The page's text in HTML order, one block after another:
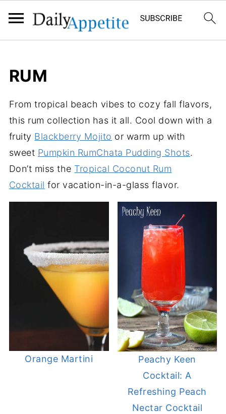
RUM
From tropical beach vibes to cozy fall flavors,
this rum collection has it all. Cool down with a
fruity Blackberry Mojito or warm up with
sweet Pumpkin RumChata Pudding Shots.
Don’t miss the Tropical Coconut Rum
Cocktail for vacation-in-a-glass flavor.
Orange Martini
Peachy Keen
Cocktail: A
Refreshing Peach
Nectar Cocktail